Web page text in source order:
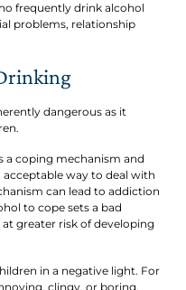
frequently drink alcohol
problems, relationship
dangerous as it
a coping mechanism and
way to deal with
can lead to addiction
to cope sets a bad
greater risk of developing
in a negative light. For
clingy, or boring,